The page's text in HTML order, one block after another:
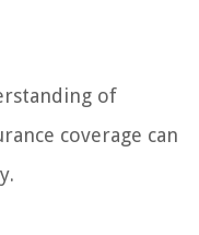
of
coverage can